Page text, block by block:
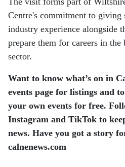
Centre's commitment to giving
industry experience alongside
prepare them for careers in the
sector.
Want to know what’s on in
events page for listings and
your own events for free.
Instagram and TikTok to
news. Have you got a story
calnenews.com